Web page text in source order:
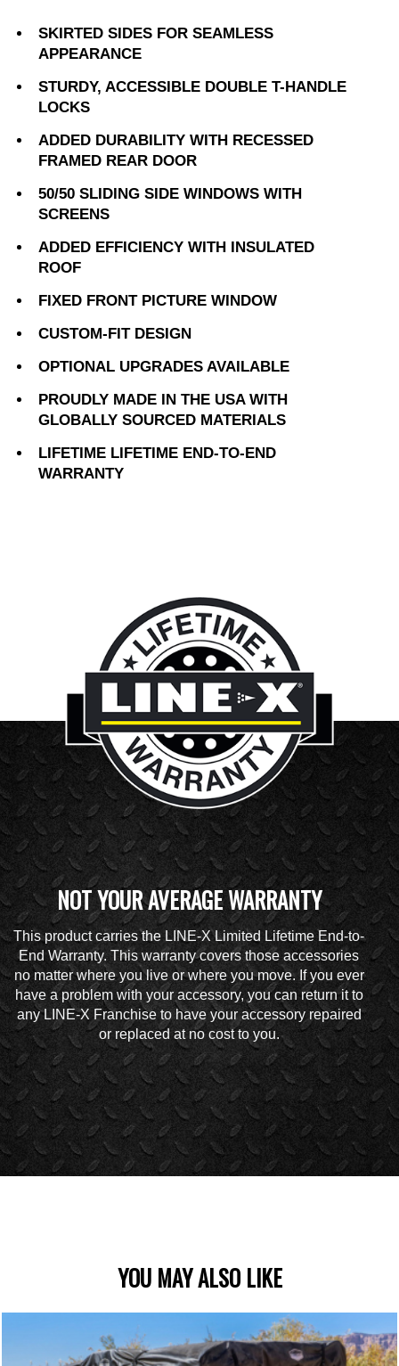
SKIRTED SIDES FOR SEAMLESS
APPEARANCE
STURDY, ACCESSIBLE DOUBLE T-HANDLE
LOCKS
ADDED DURABILITY WITH RECESSED
FRAMED REAR DOOR
50/50 SLIDING SIDE WINDOWS WITH
SCREENS
ADDED EFFICIENCY WITH INSULATED
ROOF
FIXED FRONT PICTURE WINDOW
CUSTOM-FIT DESIGN
OPTIONAL UPGRADES AVAILABLE
PROUDLY MADE IN THE USA WITH
GLOBALLY SOURCED MATERIALS
LIFETIME LIFETIME END-TO-END
WARRANTY
NOT YOUR AVERAGE WARRANTY
This product carries the LINE-X Limited Lifetime End-to-
End Warranty. This warranty covers those accessories
no matter where you live or where you move. If you ever
have a problem with your accessory, you can return it to
any LINE-X Franchise to have your accessory repaired
or replaced at no cost to you.
YOU MAY ALSO LIKE